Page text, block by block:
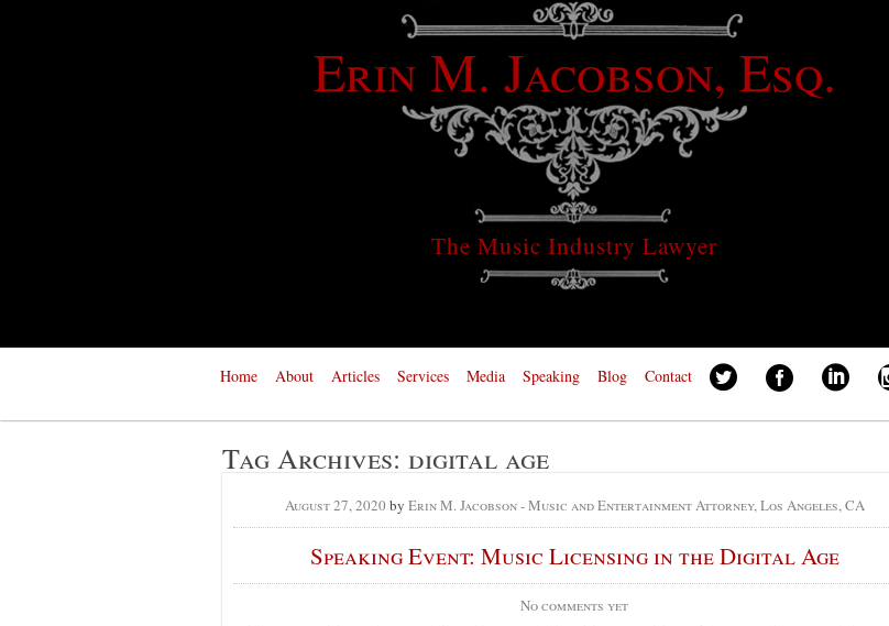
Erin M. Jacobson, Esq.
The Music Industry Lawyer
Home About Articles Services Media Speaking Blog Contact
Tag Archives: digital age
August 27, 2020 by Erin M. Jacobson - Music and Entertainment Attorney, Los Angeles, CA
Speaking Event: Music Licensing in the Digital Age
No comments yet